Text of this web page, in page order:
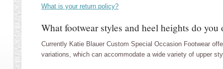
What is your return policy?
What footwear styles and heel heights do you
Currently Katie Blauer Custom Special Occasion Footwear
variations, which can accommodate a wide variety of upper